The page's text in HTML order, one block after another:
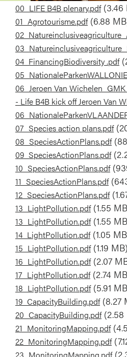
Document
00_LIFE B4B plenary.pdf (3.46
Document
01_Agrotourisme.pdf (6.88
Document
Document
Document
04_FinancingBiodiversity .pdf
Document
Document
06_Jeroen Van
- Life B4B kick off Jeroen Van
Document
Document
07_Species action plans.pdf
Document
08_SpeciesActionPlans.pdf
Document
09_SpeciesActionPlans.pdf
Document
10_SpeciesActionPlans.pdf
Document
11_SpeciesActionPlans.pdf
Document
12_SpeciesActionPlans.pdf
Document
13_LightPollution.pdf (1.55
Document
13_LightPollution.pdf (1.55
Document
14_LightPollution.pdf (1.05
Document
15_LightPollution.pdf (1.19 MB)
Document
16_LightPollution.pdf (2.07
Document
17_LightPollution.pdf (2.74
Document
18_LightPollution.pdf (5.91
Document
19_CapacityBuilding.pdf (8.27
Document
20_CapacityBuilding.pdf (2.58
Document
21_MonitoringMapping.pdf
Document
22_MonitoringMapping.pdf
Document
23_MonitoringMapping.pdf